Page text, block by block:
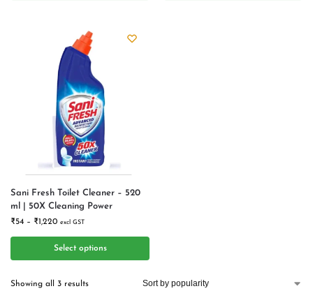
Sani Fresh Toilet Cleaner – 520
ml | 50X Cleaning Power
₹54 – ₹1,220 excl GST
Select options
Showing all 3 results